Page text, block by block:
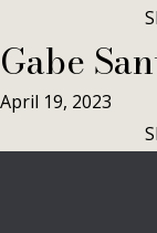
Gabe
April 19, 2023